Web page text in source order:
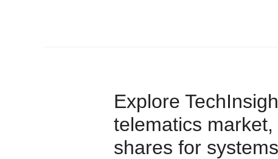
Explore
telematics
shares for